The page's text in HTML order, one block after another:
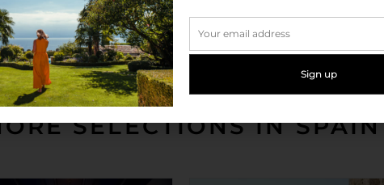
Check in: 3pm
Check out: 12pm
SELECTIONS IN SPAIN